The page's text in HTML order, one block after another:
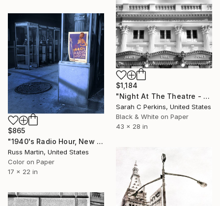
$1,184
"Night At The Theatre - Limited Edition of 100" Photograph
Sarah C Perkins, United States
Black & White on Paper
43 x 28 in
$865
"1940's Radio Hour, New York City, 1979 1/50 Vintage Color" Photograph
Russ Martin, United States
Color on Paper
17 x 22 in